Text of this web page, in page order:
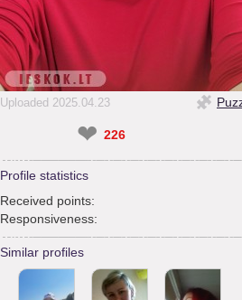
Uploaded 2025.04.23
❤ 226
Profile statistics
Received points:
Responsiveness:
Similar profiles